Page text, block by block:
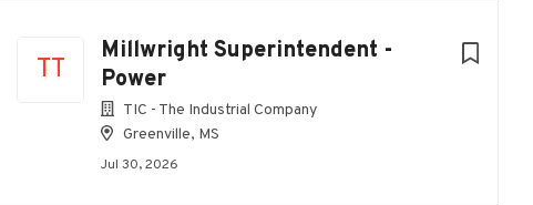
TT
Millwright Superintendent -
Power
TIC - The Industrial Company
Greenville, MS
Jul 30, 2026